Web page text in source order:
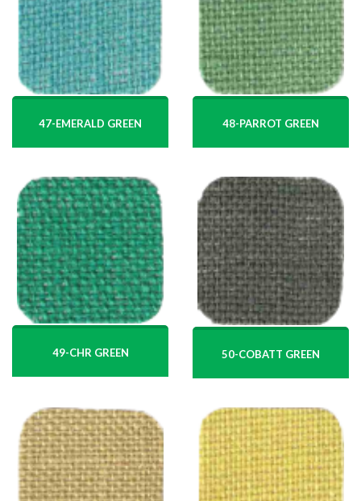
47-EMERALD GREEN 48-PARROT GREEN
49-CHR GREEN 50-COBATT GREEN